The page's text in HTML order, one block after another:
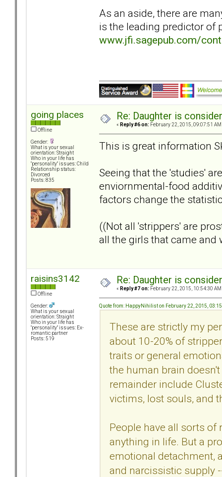
As an aside, there are
is the leading predictor of
www.jfi.sagepub.com/
going places
Offline
Gender:
What is your sexual
orientation: Straight
Who in your life has
"personality" issues: Child
Relationship status:
Divorced
Posts: 835
Re: Daughter is
« Reply #6 on: February 22, 2015, 09:07:51 AM
This is great information
Seeing that the 'studies'
enviornmental-food
factors change the
((Not all 'strippers' are
all the girls that came and
raisins3142
Offline
Gender:
What is your sexual
orientation: Straight
Who in your life has
"personality" issues: Ex-
romantic partner
Posts: 519
Re: Daughter is
« Reply #7 on: February 22, 2015, 10:54:30 AM
Quote from: HappyNihilist on February 22, 2015,
These are strictly my
about 10-20% of
traits or general
the human brain
remainder include
victims, lost souls, and
People have all sorts of
anything in life. But a
emotional detachment,
and narcissistic supply